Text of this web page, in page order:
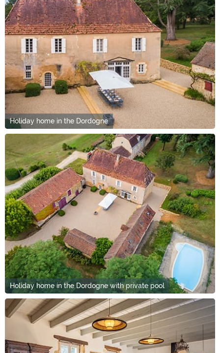
Holiday home in the Dordogne
Holiday home in the Dordogne with private pool